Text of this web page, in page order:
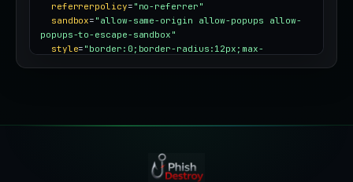
referrerpolicy= "no-referrer"
sandbox= "allow-same-origin allow-popups allow-
popups-to-escape-sandbox"
style= "border:0;border-radius:12px;max-